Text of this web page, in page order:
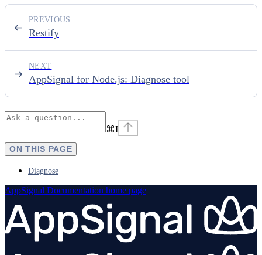
Restify
PREVIOUS
AppSignal for Node.js: Diagnose tool
NEXT
⌘I
ON THIS PAGE
Diagnose
AppSignal Documentation home page